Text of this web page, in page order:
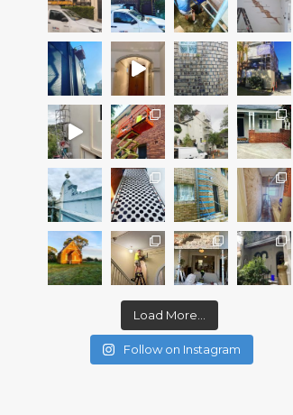
Load More...
Follow on Instagram